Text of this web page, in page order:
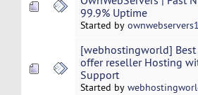
99.9% Uptime
Started by ownwebservers1
[webhostingworld]
offer reseller Hosting
Support
Started by